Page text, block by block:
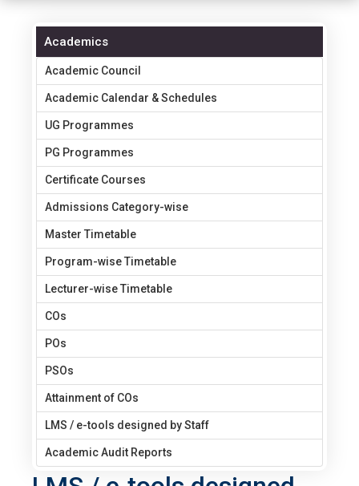
Academics
Academic Council
Academic Calendar & Schedules
UG Programmes
PG Programmes
Certificate Courses
Admissions Category-wise
Master Timetable
Program-wise Timetable
Lecturer-wise Timetable
COs
POs
PSOs
Attainment of COs
LMS / e-tools designed by Staff
Academic Audit Reports